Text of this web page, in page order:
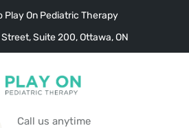
Play On Pediatric Therapy
Suite 200, Ottawa, ON
Call us anytime